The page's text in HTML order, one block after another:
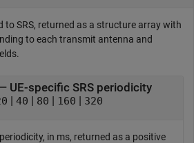
to SRS, returned as a structure array with
to each transmit antenna and
UE-specific SRS periodicity
| 40 | 80 | 160 | 320
in ms, returned as a positive